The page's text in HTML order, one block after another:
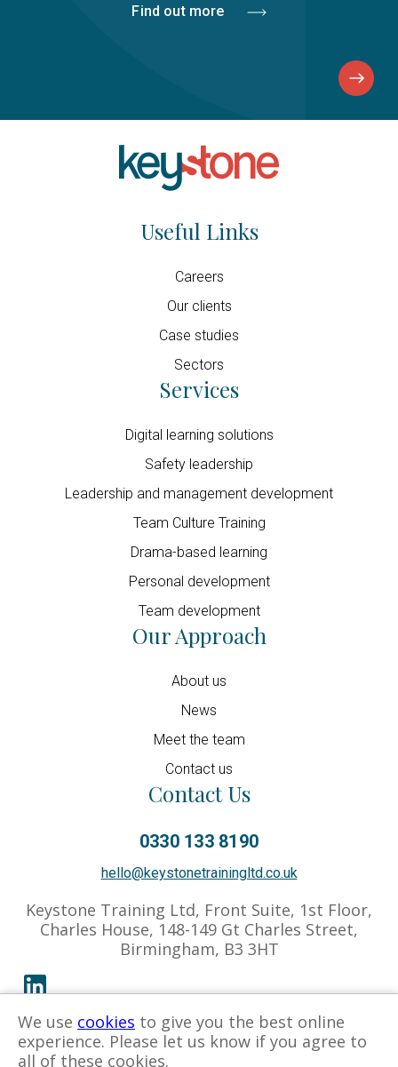
Find out more
Useful Links
Careers
Our clients
Case studies
Sectors
Services
Digital learning solutions
Safety leadership
Leadership and management development
Team Culture Training
Drama-based learning
Personal development
Team development
Our Approach
About us
News
Meet the team
Contact us
Contact Us
0330 133 8190
hello@keystonetrainingltd.co.uk
Keystone Training Ltd, Front Suite, 1st Floor,
Charles House, 148-149 Gt Charles Street,
Birmingham, B3 3HT
Privacy PolicyCookies PolicyAssociate Hub
We use cookies to give you the best online
experience. Please let us know if you agree to
all of these cookies.